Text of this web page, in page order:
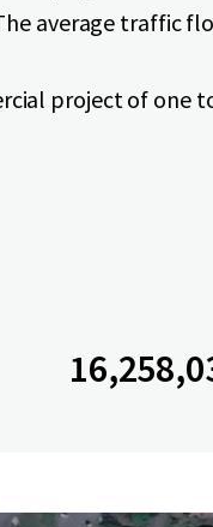
average traffic
project of one